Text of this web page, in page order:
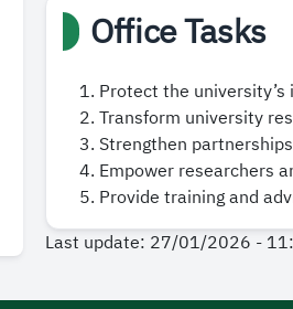
Office Tasks
Protect the
Transform university
Strengthen
Empower researchers
Provide training and
Last update: 27/01/2026 -